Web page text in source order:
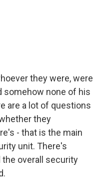
they were, were
somehow none of his
are a lot of questions
they
- that is the main
unit. There's
the overall security